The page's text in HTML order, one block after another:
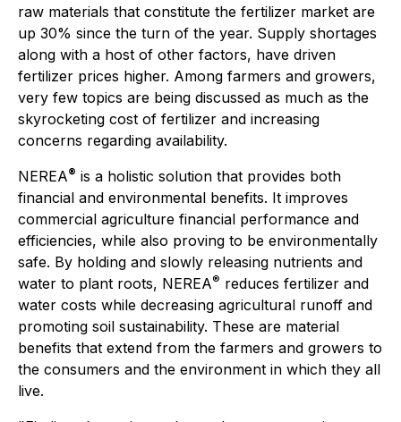
raw materials that constitute the fertilizer market are
up 30% since the turn of the year. Supply shortages
along with a host of other factors, have driven
fertilizer prices higher. Among farmers and growers,
very few topics are being discussed as much as the
skyrocketing cost of fertilizer and increasing
concerns regarding availability.
NEREA® is a holistic solution that provides both
financial and environmental benefits. It improves
commercial agriculture financial performance and
efficiencies, while also proving to be environmentally
safe. By holding and slowly releasing nutrients and
water to plant roots, NEREA® reduces fertilizer and
water costs while decreasing agricultural runoff and
promoting soil sustainability. These are material
benefits that extend from the farmers and growers to
the consumers and the environment in which they all
live.